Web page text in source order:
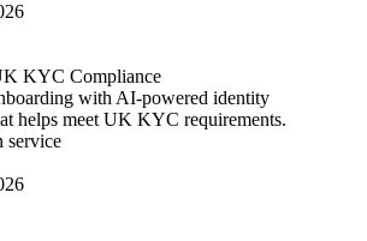
KYC Compliance
with AI-powered identity
helps meet UK KYC requirements.